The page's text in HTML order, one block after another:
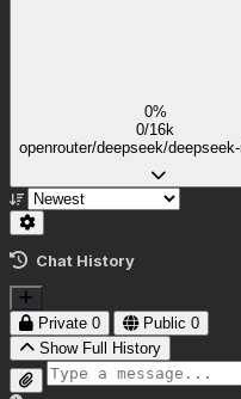
0%
0/16k
openrouter/deepseek/
Chat History
Private 0 Public 0
Show Full History